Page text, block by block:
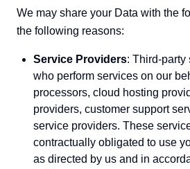
We may share your Data with the
the following reasons:
Service Providers: Third-party
who perform services on our
processors, cloud hosting
providers, customer support
service providers. These
contractually obligated to use
as directed by us and in